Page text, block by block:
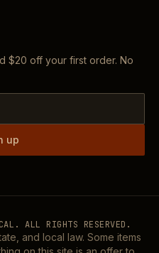
$20 off your first order. No
up
ALL RIGHTS RESERVED.
and local law. Some items